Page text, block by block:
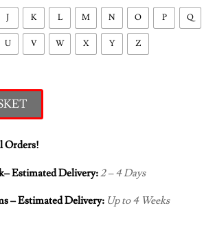
J K L M N O P Q
U V W X Y Z
Orders!
Estimated Delivery:2 – 4 Days
– Estimated Delivery: Up to 4 Weeks